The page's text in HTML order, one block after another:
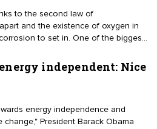
to the second law of
and the existence of oxygen in
to set in. One of the biggest
state of the tank builds uneven
scenario – the BLEVE.
independent: Nice
energy independence and
President Barack Obama